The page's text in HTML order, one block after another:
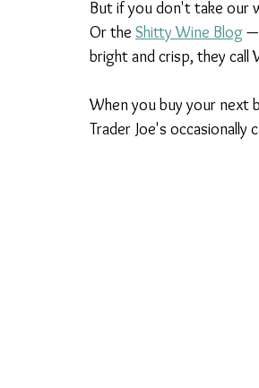
But if you don't take our
Or the Shitty Wine Blog —
bright and crisp, they call
When you buy your next
Trader Joe's